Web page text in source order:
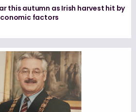
this autumn as Irish harvest hit by
factors